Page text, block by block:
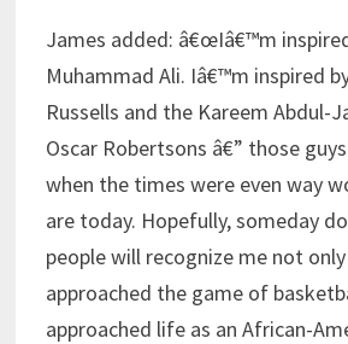
James added: â€œIâ€™m
Muhammad Ali. Iâ€™m inspired
Russells and the Kareem Abdul-
Oscar Robertsons â€” those
when the times were even way
are today. Hopefully, someday
people will recognize me not
approached the game of
approached life as an African-